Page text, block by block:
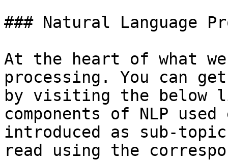
### Natural Language
At the heart of what
processing. You can
by visiting the below
components of NLP
introduced as sub-
read using the